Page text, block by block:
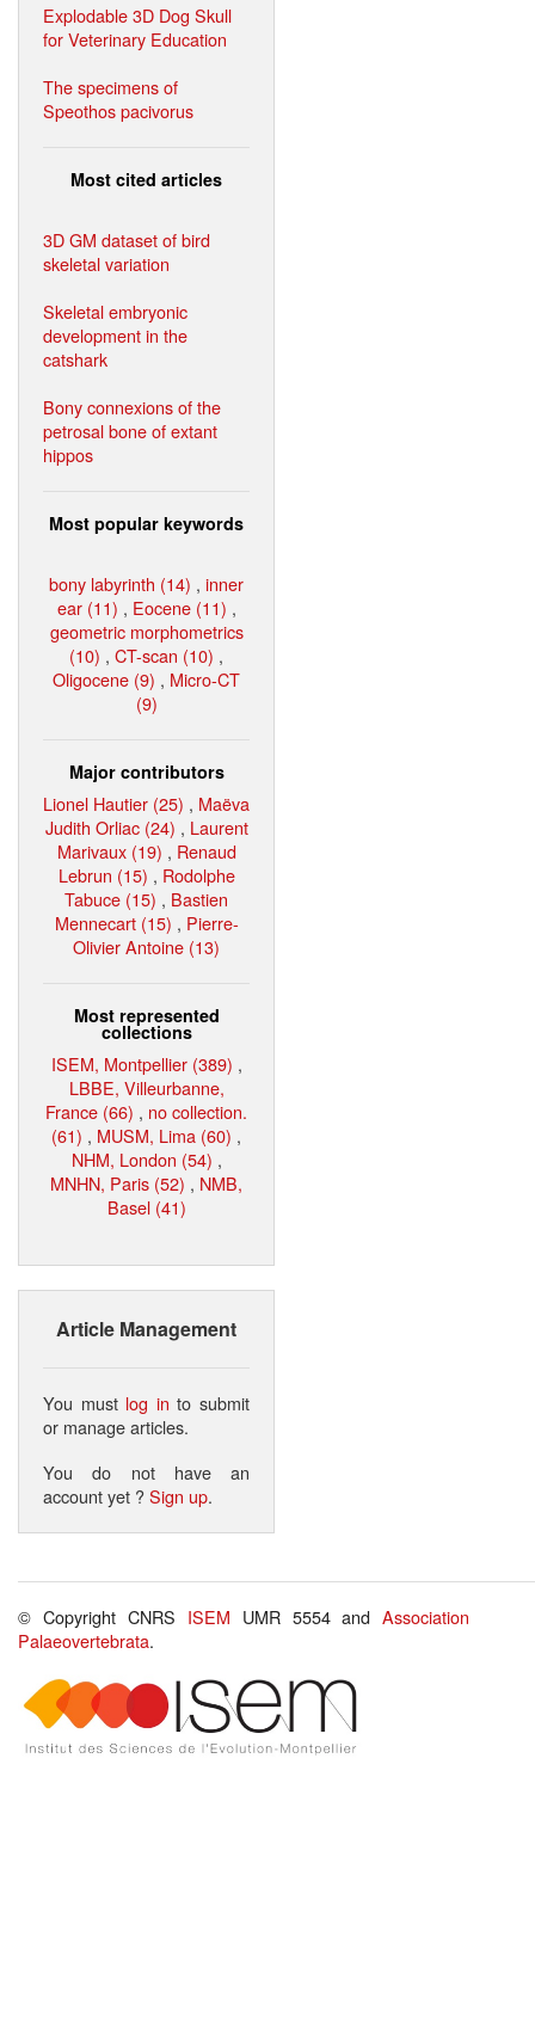
Explodable 3D Dog Skull
for Veterinary Education
The specimens of
Speothos pacivorus
Most cited articles
3D GM dataset of bird
skeletal variation
Skeletal embryonic
development in the
catshark
Bony connexions of the
petrosal bone of extant
hippos
Most popular keywords
bony labyrinth (14) , inner
ear (11) , Eocene (11) ,
geometric morphometrics
(10) , CT-scan (10) ,
Oligocene (9) , Micro-CT
(9)
Major contributors
Lionel Hautier (25) , Maëva
Judith Orliac (24) , Laurent
Marivaux (19) , Renaud
Lebrun (15) , Rodolphe
Tabuce (15) , Bastien
Mennecart (15) , Pierre-
Olivier Antoine (13)
Most represented
collections
ISEM, Montpellier (389) ,
LBBE, Villeurbanne,
France (66) , no collection.
(61) , MUSM, Lima (60) ,
NHM, London (54) ,
MNHN, Paris (52) , NMB,
Basel (41)
Article Management
You must log in to submit
or manage articles.
You do not have an
account yet ?Sign up.
© Copyright CNRS ISEM UMR 5554 andAssociation
Palaeovertebrata.